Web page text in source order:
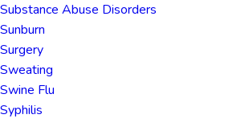
Substance Abuse Disorders
Sunburn
Surgery
Sweating
Swine Flu
Syphilis